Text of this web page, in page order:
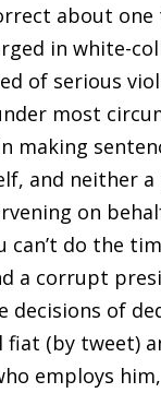
about
in white-
of serious
most
making
and neither
on
can’t do the
a corrupt
of
(by tweet)
employs